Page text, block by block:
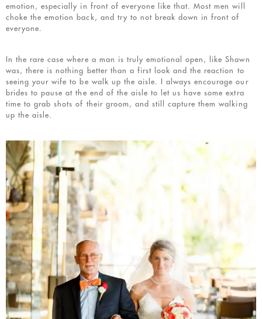
emotion, especially in front of everyone like that. Most men will
choke the emotion back, and try to not break down in front of
everyone.
In the rare case where a man is truly emotional open, like Shawn
was, there is nothing better than a first look and the reaction to
seeing your wife to be walk up the aisle. I always encourage our
brides to pause at the end of the aisle to let us have some extra
time to grab shots of their groom, and still capture them walking
up the aisle.